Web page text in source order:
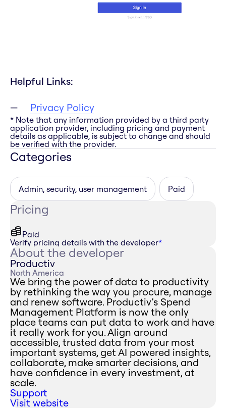
Helpful Links:
Privacy Policy
* Note that any information provided by a third party
application provider, including pricing and payment
details as applicable, is subject to change and should
be verified with the provider.
Categories
Admin, security, user management Paid
Pricing
Paid
Verify pricing details with the developer*
About the developer
Productiv
North America
We bring the power of data to productivity
by rethinking the way you procure, manage
and renew software. Productiv’s Spend
Management Platform is now the only
place teams can put data to work and have
it really work for you. Align around
accessible, trusted data from your most
important systems, get AI powered insights,
collaborate, make smarter decisions, and
have confidence in every investment, at
scale.
Support
Visit website